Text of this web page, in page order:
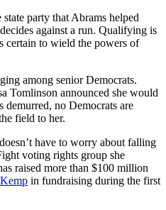
party that Abrams helped
against a run. Qualifying is
certain to wield the powers of
among senior Democrats.
Tomlinson announced she would
no Democrats are
field to her.
have to worry about falling
voting rights group she
raised more than $100 million
in fundraising during the first